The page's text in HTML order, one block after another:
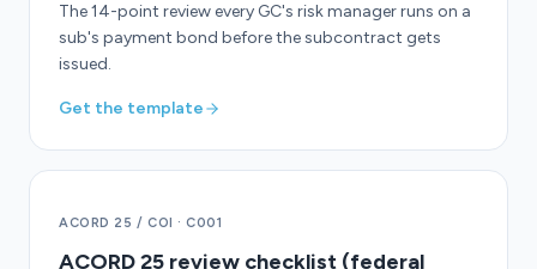
The 14-point review every GC's risk manager runs on a
sub's payment bond before the subcontract gets
issued.
Get the template
ACORD 25 / COI ·C001
ACORD 25 review checklist (federal